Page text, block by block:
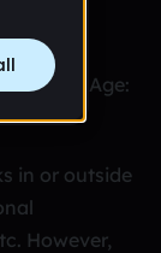
and am
Florida Age:
in or outside
However,